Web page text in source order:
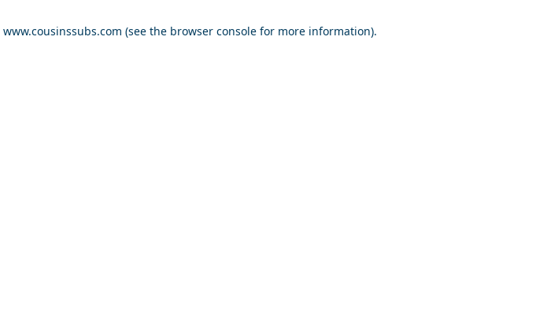
www.cousinssubs.com (see the browser consolefor more information).